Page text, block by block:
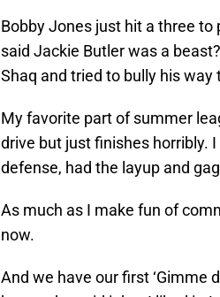
Bobby Jones just hit a three
said Jackie Butler was a
Shaq and tried to bully his
My favorite part of summer
drive but just finishes horribly.
defense, had the layup and
As much as I make fun of
now.
And we have our first ‘Gimme